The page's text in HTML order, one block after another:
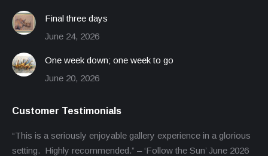
Final three days
June 24, 2026
One week down; one week to go
June 20, 2026
Customer Testimonials
“This is a seriously enjoyable gallery experience in a glorious
setting. Highly recommended.” – ‘Follow the Sun’ June 2026